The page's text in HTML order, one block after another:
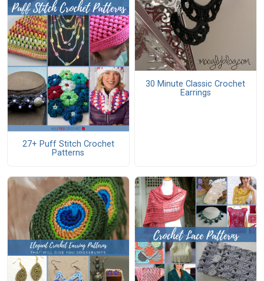
27+ Puff Stitch Crochet
Patterns
30 Minute Classic Crochet
Earrings